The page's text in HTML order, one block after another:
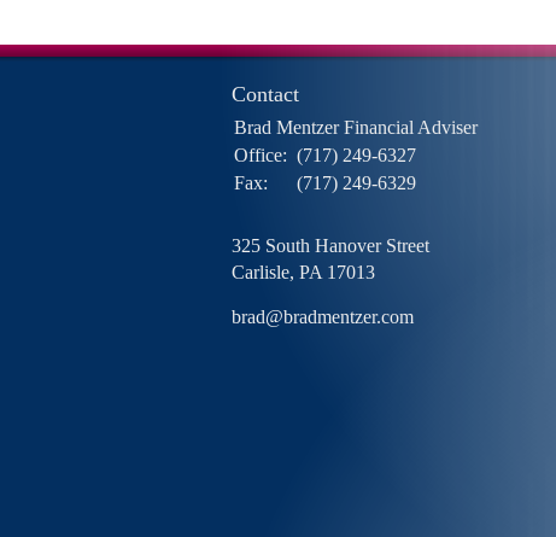
Contact
Brad Mentzer Financial Adviser
Office: (717) 249-6327
Fax:
(717) 249-6329
325 South Hanover Street
Carlisle, PA 17013
brad@bradmentzer.com